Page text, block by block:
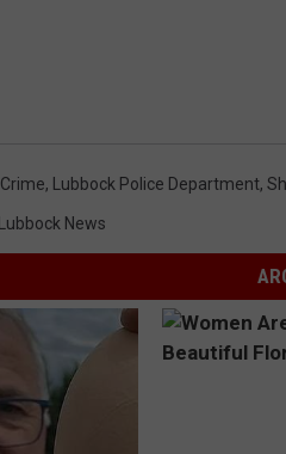
Crime, Lubbock Police Department,
Lubbock News